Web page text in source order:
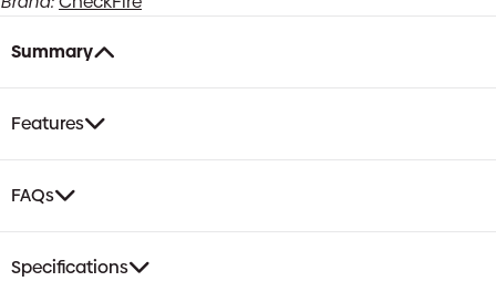
Gold
Finish,
|
75mm
x
200mm,
Compliant
quantity
Summary
Features
FAQs
Specifications